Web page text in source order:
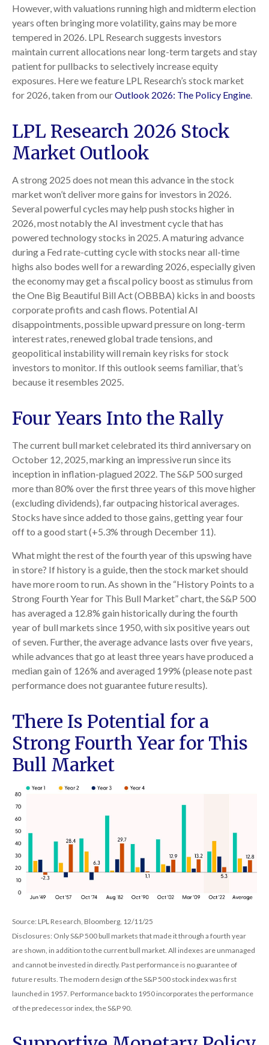
However, with valuations running high and midterm election
years often bringing more volatility, gains may be more
tempered in 2026. LPL Research suggests investors
maintain current allocations near long-term targets and stay
patient for pullbacks to selectively increase equity
exposures. Here we feature LPL Research’s stock market
for 2026, taken from ourOutlook 2026: The Policy Engine.
LPL Research 2026 Stock
Market Outlook
A strong 2025 does not mean this advance in the stock
market won’t deliver more gains for investors in 2026.
Several powerful cycles may help push stocks higher in
2026, most notably the AI investment cycle that has
powered technology stocks in 2025. A maturing advance
during a Fed rate-cutting cycle with stocks near all-time
highs also bodes well for a rewarding 2026, especially given
the economy may get a fiscal policy boost as stimulus from
the One Big Beautiful Bill Act (OBBBA) kicks in and boosts
corporate profits and cash flows. Potential AI
disappointments, possible upward pressure on long-term
interest rates, renewed global trade tensions, and
geopolitical instability will remain key risks for stock
investors to monitor. If this outlook seems familiar, that’s
because it resembles 2025.
Four Years Into the Rally
The current bull market celebrated its third anniversary on
October 12, 2025, marking an impressive run since its
inception in inflation-plagued 2022. The S&P 500 surged
more than 80% over the first three years of this move higher
(excluding dividends), far outpacing historical averages.
Stocks have since added to those gains, getting year four
off to a good start (+5.3% through December 11).
What might the rest of the fourth year of this upswing have
in store? If history is a guide, then the stock market should
have more room to run. As shown in the “History Points to a
Strong Fourth Year for This Bull Market” chart, the S&P 500
has averaged a 12.8% gain historically during the fourth
year of bull markets since 1950, with six positive years out
of seven. Further, the average advance lasts over five years,
while advances that go at least three years have produced a
median gain of 126% and averaged 199% (please note past
performance does not guarantee future results).
There Is Potential for a
Strong Fourth Year for This
Bull Market
Source: LPL Research, Bloomberg, 12/11/25
Disclosures: Only S&P 500 bull markets that made it through a fourth year
are shown, in addition to the current bull market. All indexes are unmanaged
and cannot be invested in directly. Past performance is no guarantee of
future results. The modern design of the S&P 500 stock index was first
launched in 1957. Performance back to 1950 incorporates the performance
of the predecessor index, the S&P 90.